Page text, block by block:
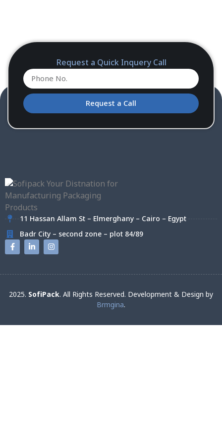
Request a Quick Inquery Call
Request a Call
11 Hassan Allam St – Elmerghany – Cairo – Egypt
Badr City – second zone – plot 84/89
2025. SofiPack. All Rights Reserved. Development & Design by
Brmgina.